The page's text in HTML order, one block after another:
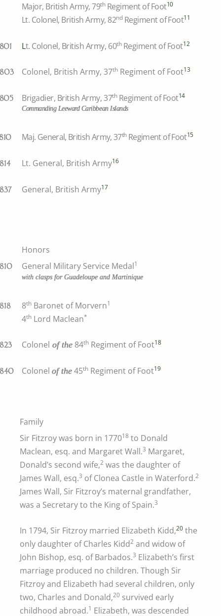
Major, British Army, 79thRegiment of Foot10
Lt. Colonel, British Army, 82ndRegiment of Foot11
Lt. Colonel, British Army, 60thRegiment of Foot12
Colonel, British Army, 37th Regiment of Foot13
Brigadier, British Army, 37thRegiment of Foot14
Commanding Leeward Caribbean Islands
Maj. General, British Army, 37thRegiment of Foot15
Lt. General, British Army16
General, British Army17
Honors
General Military Service Medal1
with clasps for Guadeloupe and Martinique
8th Baronet of Morvern1
4th Lord Maclean*
Colonel of the 84th Regiment of Foot18
Colonel of the 45th Regiment of Foot19
Family
Sir Fitzroy was born in 177018 to Donald
Maclean, esq. and Margaret Wall.3 Margaret,
Donald’s second wife,2 was the daughter of
James Wall, esq.3 of Clonea Castle in Waterford.2
James Wall, Sir Fitzroy’s maternal grandfather,
was a Secretary to the King of Spain.3
In 1794, Sir Fitzroy married Elizabeth Kidd,20 the
only daughter of Charles Kidd2 and widow of
John Bishop, esq. of Barbados.3 Elizabeth’s first
marriage produced no children. Though Sir
Fitzroy and Elizabeth had several children, only
two, Charles and Donald,20 survived early
childhood abroad.1 Elizabeth, was descended